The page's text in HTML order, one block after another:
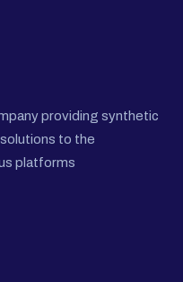
providing synthetic
to the
platforms